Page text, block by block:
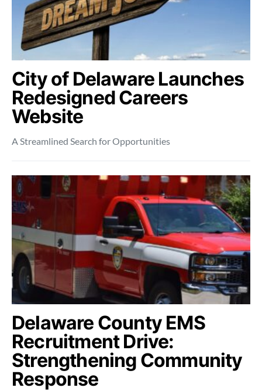
City of Delaware Launches
Redesigned Careers
Website
A Streamlined Search for Opportunities
Delaware County EMS
Recruitment Drive:
Strengthening Community
Response